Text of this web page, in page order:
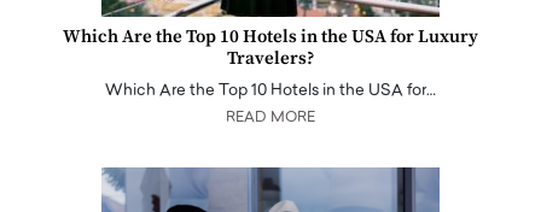
Which Are the Top 10 Hotels in the USA for Luxury
Travelers?
Which Are the Top 10 Hotels in the USA for…
READ MORE